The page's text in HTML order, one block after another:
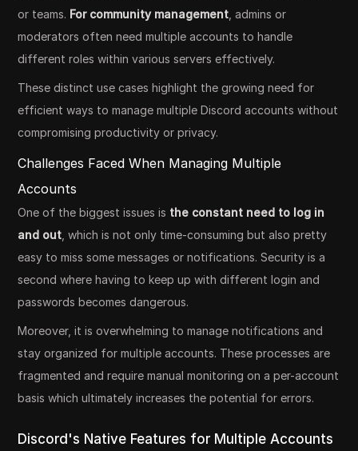
or teams. For community management , admins or
moderators often need multiple accounts to handle
different roles within various servers effectively.
These distinct use cases highlight the growing need for
efficient ways to manage multiple Discord accounts without
compromising productivity or privacy.
Challenges Faced When Managing Multiple
Accounts
One of the biggest issues is the constant need to log in
and out , which is not only time-consuming but also pretty
easy to miss some messages or notifications. Security is a
second where having to keep up with different login and
passwords becomes dangerous.
Moreover, it is overwhelming to manage notifications and
stay organized for multiple accounts. These processes are
fragmented and require manual monitoring on a per-account
basis which ultimately increases the potential for errors.
Discord's Native Features for Multiple Accounts